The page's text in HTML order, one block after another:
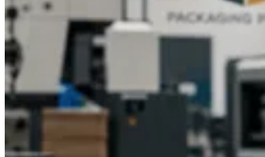
Each occasion calls for unique design elements, and
Packaging Pyramid
ensures that every box complements
your event’s theme while providing a memorable presentation.
High-Quality Craftsmanship
Quality is paramount when it comes to custom packaging.
Packaging Pyramid
ensures that each party favor box is
crafted with precision, using sturdy materials that protect the
contents while maintaining an attractive appearance.
Advanced printing techniques guarantee vibrant colors and
sharp images that last. The attention to detail in every box
ensures your guests receive a polished and professional
product that enhances the overall experience.